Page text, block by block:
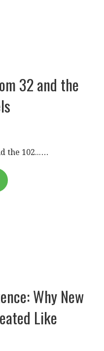
32 and the
the 102...…
Why New
Like